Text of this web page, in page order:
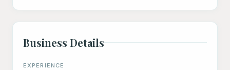
Business Details
EXPERIENCE